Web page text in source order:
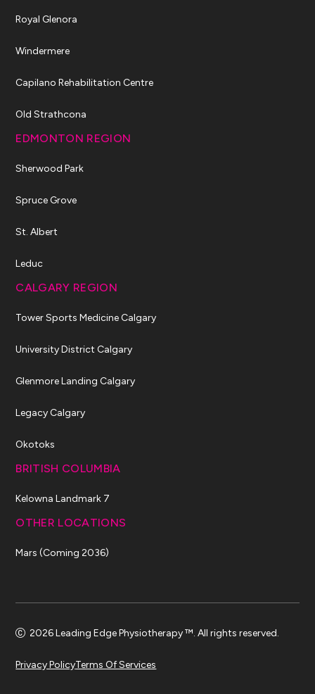
Royal Glenora
Windermere
Capilano Rehabilitation Centre
Old Strathcona
EDMONTON REGION
Sherwood Park
Spruce Grove
St. Albert
Leduc
CALGARY REGION
Tower Sports Medicine Calgary
University District Calgary
Glenmore Landing Calgary
Legacy Calgary
Okotoks
BRITISH COLUMBIA
Kelowna Landmark 7
OTHER LOCATIONS
Mars (Coming 2036)
2026 Leading Edge Physiotherapy ™. All rights reserved.
Privacy PolicyTerms Of Services